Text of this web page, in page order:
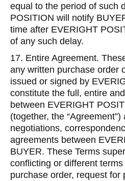
equal to the period of such
POSITION will notify
time after EVERIGHT
of any such delay.
17. Entire Agreement.
any written purchase order
issued or signed by
constitute the full, entire
between EVERIGHT
(together, the
negotiations,
agreements between
BUYER. These Terms
conflicting or different
purchase order, request for